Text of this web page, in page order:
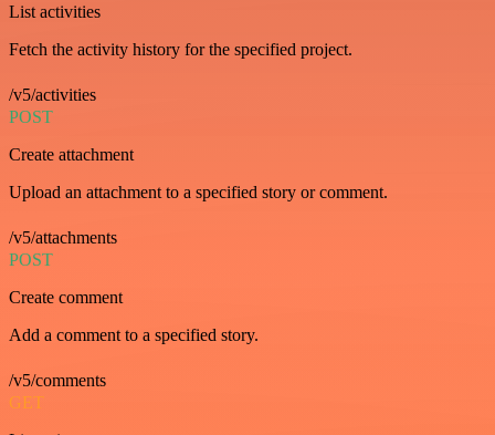
List activities
Fetch the activity history for the specified project.
/v5/activities
POST
Create attachment
Upload an attachment to a specified story or comment.
/v5/attachments
POST
Create comment
Add a comment to a specified story.
/v5/comments
GET